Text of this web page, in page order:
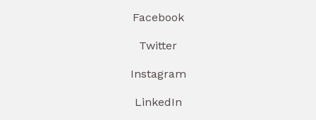
Facebook
Twitter
Instagram
LinkedIn